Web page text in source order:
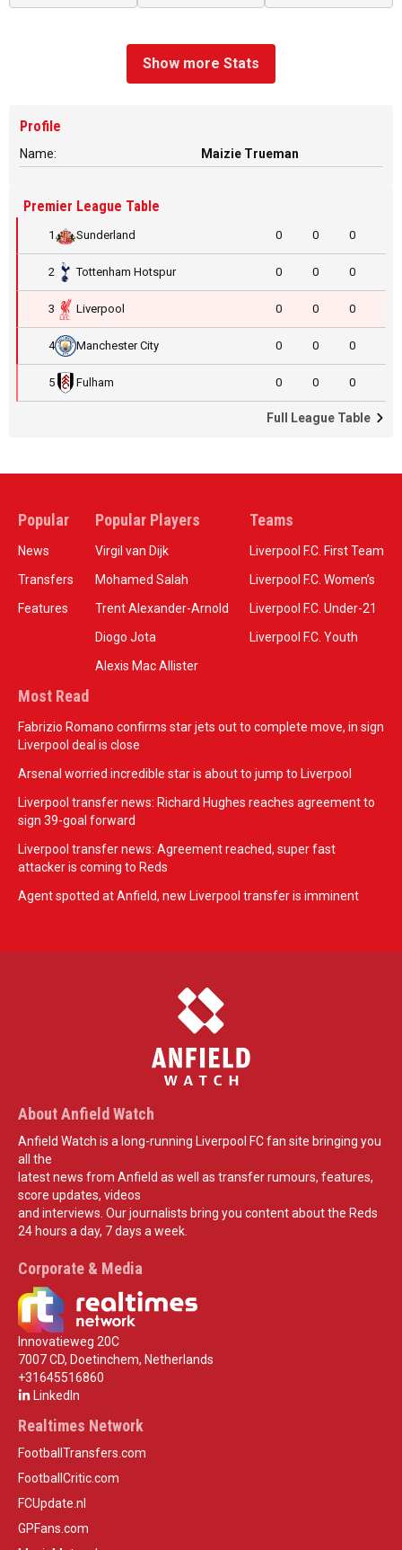
Show more Stats
Profile
Name: Maizie Trueman
Premier League Table
1 Sunderland 0 0 0
2 Tottenham Hotspur 0 0 0
3 Liverpool 0 0 0
4 Manchester City 0 0 0
5 Fulham 0 0 0
Full League Table
Popular
News
Transfers
Features
Popular Players
Virgil van Dijk
Mohamed Salah
Trent Alexander-Arnold
Diogo Jota
Alexis Mac Allister
Teams
Liverpool F.C. First Team
Liverpool F.C. Women’s
Liverpool F.C. Under-21
Liverpool F.C. Youth
Most Read
Fabrizio Romano confirms star jets out to complete move, in sign
Liverpool deal is close
Arsenal worried incredible star is about to jump to Liverpool
Liverpool transfer news: Richard Hughes reaches agreement to
sign 39-goal forward
Liverpool transfer news: Agreement reached, super fast
attacker is coming to Reds
Agent spotted at Anfield, new Liverpool transfer is imminent
About Anfield Watch
Anfield Watch is a long-running Liverpool FC fan site bringing you
all the
latest news from Anfield as well as transfer rumours, features,
score updates, videos
and interviews. Our journalists bring you content about the Reds
24 hours a day, 7 days a week.
Corporate & Media
Innovatieweg 20C
7007 CD, Doetinchem, Netherlands
+31645516860
LinkedIn
Realtimes Network
FootballTransfers.com
FootballCritic.com
FCUpdate.nl
GPFans.com